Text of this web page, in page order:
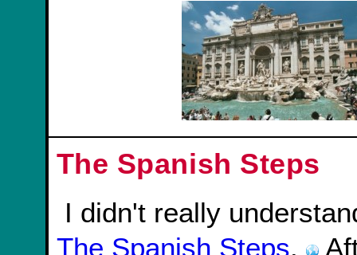
The Spanish Steps
I didn't really
The Spanish Steps.